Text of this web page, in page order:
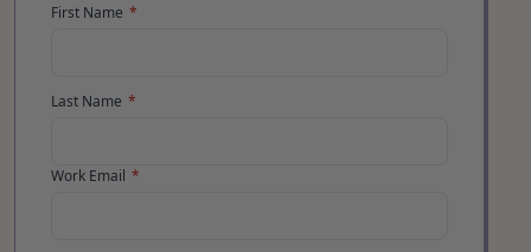
First Name *
Last Name *
Work Email *